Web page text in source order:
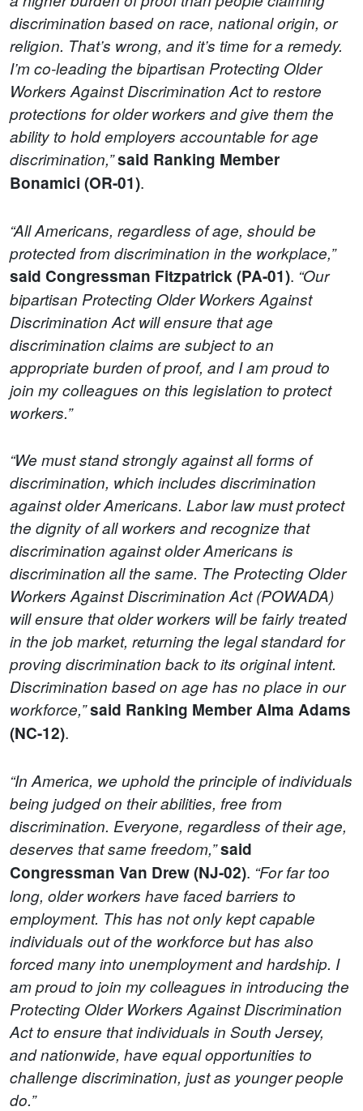
discrimination based on race, national origin, or
religion. That’s wrong, and it’s time for a remedy.
I’m co-leading the bipartisan Protecting Older
Workers Against Discrimination Act to restore
protections for older workers and give them the
ability to hold employers accountable for age
discrimination,”said Ranking Member
Bonamici (OR-01).
“All Americans, regardless of age, should be
protected from discrimination in the workplace,”
said Congressman Fitzpatrick (PA-01). “Our
bipartisan Protecting Older Workers Against
Discrimination Act will ensure that age
discrimination claims are subject to an
appropriate burden of proof, and I am proud to
join my colleagues on this legislation to protect
workers.”
“We must stand strongly against all forms of
discrimination, which includes discrimination
against older Americans. Labor law must protect
the dignity of all workers and recognize that
discrimination against older Americans is
discrimination all the same. The Protecting Older
Workers Against Discrimination Act (POWADA)
will ensure that older workers will be fairly treated
in the job market, returning the legal standard for
proving discrimination back to its original intent.
Discrimination based on age has no place in our
workforce,”said Ranking Member Alma Adams
(NC-12).
“In America, we uphold the principle of individuals
being judged on their abilities, free from
discrimination. Everyone, regardless of their age,
deserves that same freedom,”said
Congressman Van Drew (NJ-02). “For far too
long, older workers have faced barriers to
employment. This has not only kept capable
individuals out of the workforce but has also
forced many into unemployment and hardship. I
am proud to join my colleagues in introducing the
Protecting Older Workers Against Discrimination
Act to ensure that individuals in South Jersey,
and nationwide, have equal opportunities to
challenge discrimination, just as younger people
do.”